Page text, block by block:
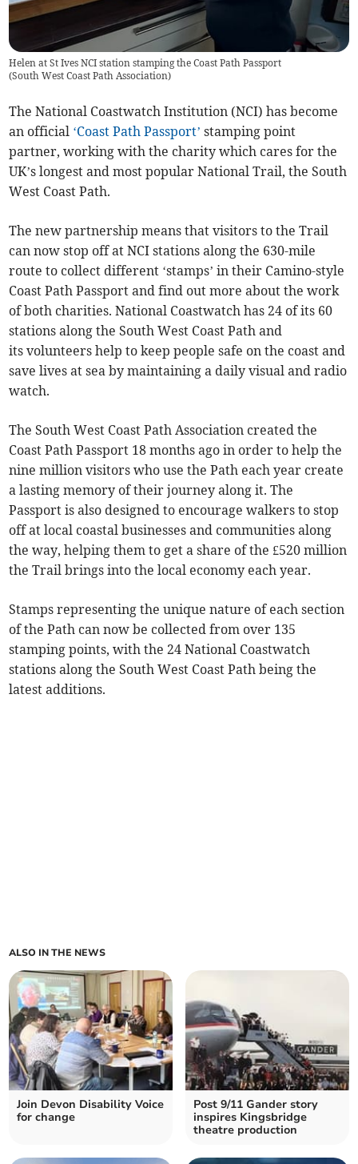
Helen at St Ives NCI station stamping the Coast Path Passport
(South West Coast Path Association)
The National Coastwatch Institution (NCI) has become
an official ‘Coast Path Passport’ stamping point
partner, working with the charity which cares for the
UK’s longest and most popular National Trail, the South
West Coast Path.
The new partnership means that visitors to the Trail
can now stop off at NCI stations along the 630-mile
route to collect different ‘stamps’ in their Camino-style
Coast Path Passport and find out more about the work
of both charities. National Coastwatch has 24 of its 60
stations along the South West Coast Path and
its volunteers help to keep people safe on the coast and
save lives at sea by maintaining a daily visual and radio
watch.
The South West Coast Path Association created the
Coast Path Passport 18 months ago in order to help the
nine million visitors who use the Path each year create
a lasting memory of their journey along it. The
Passport is also designed to encourage walkers to stop
off at local coastal businesses and communities along
the way, helping them to get a share of the £520 million
the Trail brings into the local economy each year.
Stamps representing the unique nature of each section
of the Path can now be collected from over 135
stamping points, with the 24 National Coastwatch
stations along the South West Coast Path being the
latest additions.
ALSO IN THE NEWS
Join Devon Disability Voice
for change
Post 9/11 Gander story
inspires Kingsbridge
theatre production